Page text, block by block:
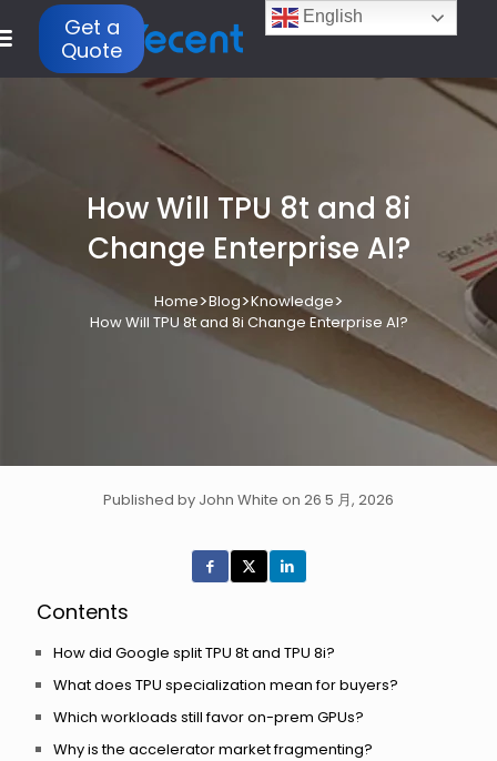
Get a
Quote
How Will TPU 8t and 8i
Change Enterprise AI?
Home>Blog>Knowledge>
How Will TPU 8t and 8i Change Enterprise AI?
Published by John White on 26 5 月, 2026
Contents
How did Google split TPU 8t and TPU 8i?
What does TPU specialization mean for buyers?
Which workloads still favor on-prem GPUs?
Why is the accelerator market fragmenting?
English